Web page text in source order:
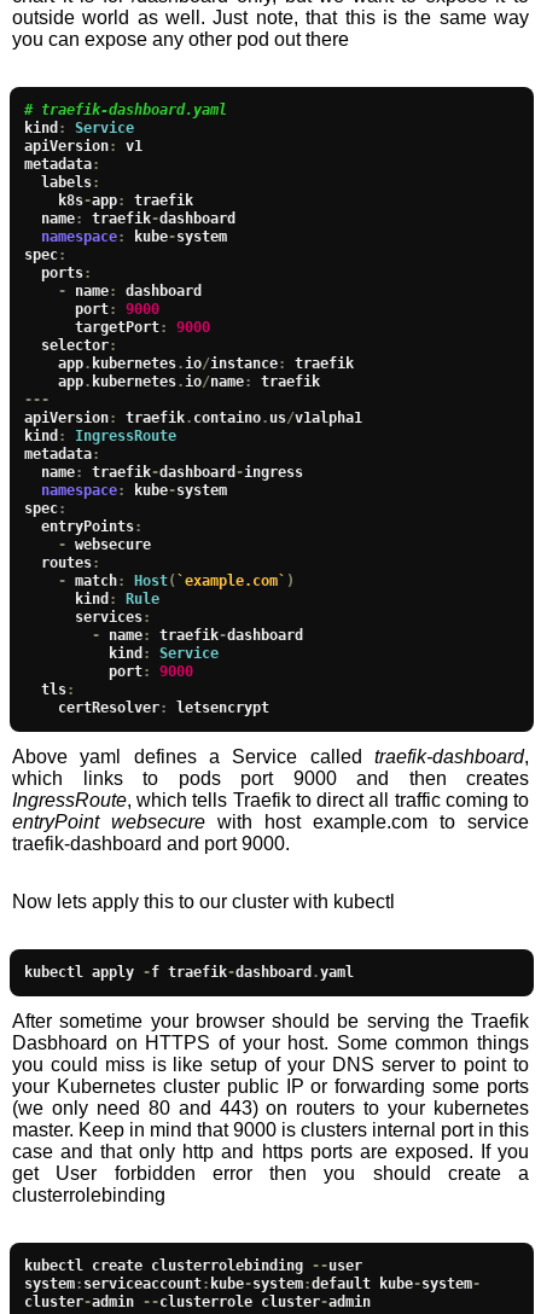
outside world as well. Just note, that this is the same way
you can expose any other pod out there
# traefik-dashboard.yaml
kind :
Service
apiVersion:
v1
metadata:
  labels
:
    k8s
-app:
traefik
  name
: traefik-dashboard
namespace: kube-system
spec:
  ports
:
- name:
dashboard
      port
:
9000
      targetPort
:
9000
  selector
:
    app
. kubernetes.io/instance:
traefik
    app
. kubernetes.io/name:
---
apiVersion: traefik. containo. us/v1alpha1
kind :
IngressRoute
metadata:
  name
: traefik-dashboard -ingress
namespace: kube-system
spec:
  entryPoints
:
- websecure
  routes
:
- match: Host( `example.com` )
      kind
:
Rule
      services
:
- name: traefik-dashboard
          kind
:
Service
          port
:
9000
  tls
:
    certResolver
: letsencrypt
Above yaml defines a Service called traefik-dashboard,
which links to pods port 9000 and then creates
IngressRoute, which tells Traefik to direct all traffic coming to
entryPoint websecure with host example.com to service
traefik-dashboard and port 9000.
Now lets apply this to our cluster with kubectl
kubectl apply -f traefik-dashboard .yaml
After sometime your browser should be serving the Traefik
Dasbhoard on HTTPS of your host. Some common things
you could miss is like setup of your DNS server to point to
your Kubernetes cluster public IP or forwarding some ports
(we only need 80 and 443) on routers to your kubernetes
master. Keep in mind that 9000 is clusters internal port in this
case and that only http and https ports are exposed. If you
get User forbidden error then you should create a
clusterrolebinding
kubectl create clusterrolebinding --user
system: serviceaccount: kube-system:default kube-system-
cluster-admin --clusterrole cluster-admin